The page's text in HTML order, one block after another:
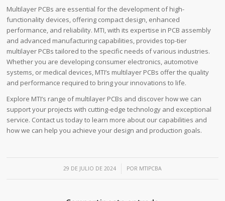
Multilayer PCBs are essential for the development of high-
functionality devices, offering compact design, enhanced
performance, and reliability. MTI, with its expertise in PCB assembly
and advanced manufacturing capabilities, provides top-tier
multilayer PCBs tailored to the specific needs of various industries.
Whether you are developing consumer electronics, automotive
systems, or medical devices, MTI’s multilayer PCBs offer the quality
and performance required to bring your innovations to life.
Explore MTI’s range of multilayer PCBs and discover how we can
support your projects with cutting-edge technology and exceptional
service. Contact us today to learn more about our capabilities and
how we can help you achieve your design and production goals.
29 DE JULIO DE 2024
/ POR MTIPCBA